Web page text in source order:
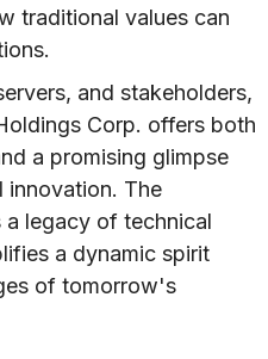
traditional values can
and stakeholders,
Corp. offers both
a promising glimpse
innovation. The
legacy of technical
a dynamic spirit
of tomorrow's